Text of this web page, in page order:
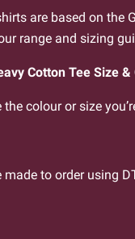
are based on the
range and sizing
Cotton Tee Size &
the colour or size
made to order using